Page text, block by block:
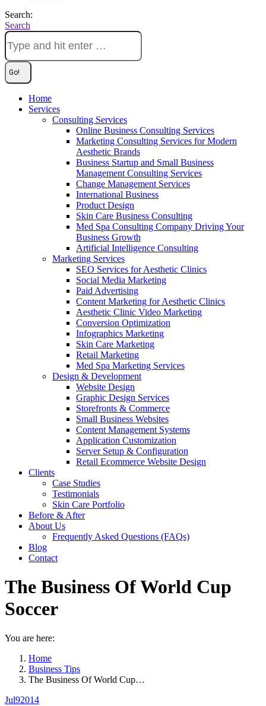
Search:
Search
Home
Services
Consulting Services
Online Business Consulting Services
Marketing Consulting Services for Modern
Aesthetic Brands
Business Startup and Small Business
Management Consulting Services
Change Management Services
International Business
Product Design
Skin Care Business Consulting
Med Spa Consulting Company Driving Your
Business Growth
Artificial Intelligence Consulting
Marketing Services
SEO Services for Aesthetic Clinics
Social Media Marketing
Paid Advertising
Content Marketing for Aesthetic Clinics
Aesthetic Clinic Video Marketing
Conversion Optimization
Infographics Marketing
Skin Care Marketing
Retail Marketing
Med Spa Marketing Services
Design & Development
Website Design
Graphic Design Services
Storefronts & Commerce
Small Business Websites
Content Management Systems
Application Customization
Server Setup & Configuration
Retail Ecommerce Website Design
Clients
Case Studies
Testimonials
Skin Care Portfolio
Before & After
About Us
Frequently Asked Questions (FAQs)
Blog
Contact
The Business Of World Cup
Soccer
You are here:
Home
Business Tips
The Business Of World Cup…
Jul92014